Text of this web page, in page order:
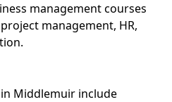
management courses
management, HR,
Middlemuir include